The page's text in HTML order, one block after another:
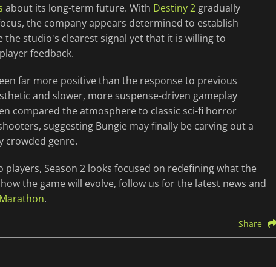
about its long-term future. With Destiny 2 gradually
the company appears determined to establish
the studio's clearest signal yet that it is willing to
feedback.
far more positive than the response to previous
and slower, more suspense-driven gameplay
compared the atmosphere to classic sci-fi horror
suggesting Bungie may finally be carving out a
crowded genre.
players, Season 2 looks focused on redefining what the
the game will evolve, follow us for the latest news and
.
Share